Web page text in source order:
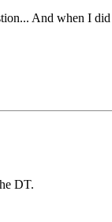
And when I
DT.